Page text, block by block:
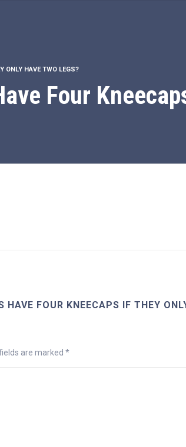
ONLY HAVE TWO LEGS?
Four
HAVE FOUR KNEECAPS IF THEY
are marked *